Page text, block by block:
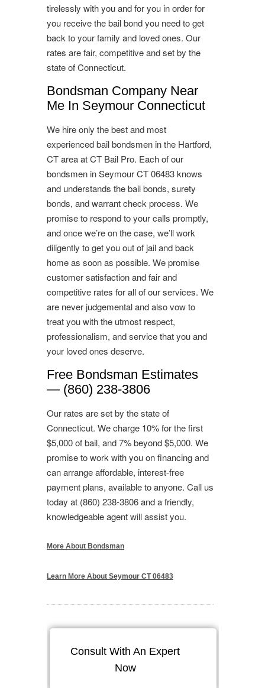
tirelessly with you and for you in order for
you receive the bail bond you need to get
back to your family and loved ones. Our
rates are fair, competitive and set by the
state of Connecticut.
Bondsman Company Near
Me In Seymour Connecticut
We hire only the best and most
experienced bail bondsmen in the Hartford,
CT area at CT Bail Pro. Each of our
bondsmen in Seymour CT 06483 knows
and understands the bail bonds, surety
bonds, and warrant check process. We
promise to respond to your calls promptly,
and once we’re on the case, we’ll work
diligently to get you out of jail and back
home as soon as possible. We promise
customer satisfaction and fair and
competitive rates for all of our services. We
are never judgemental and also vow to
treat you with the utmost respect,
professionalism, and service that you and
your loved ones deserve.
Free Bondsman Estimates
— (860) 238-3806
Our rates are set by the state of
Connecticut. We charge 10% for the first
$5,000 of bail, and 7% beyond $5,000. We
promise to work with you on financing and
can arrange affordable, interest-free
payment plans, available to anyone. Call us
today at (860) 238-3806 and a friendly,
knowledgeable agent will assist you.
More About Bondsman
Learn More About Seymour CT 06483
Consult With An Expert
Now